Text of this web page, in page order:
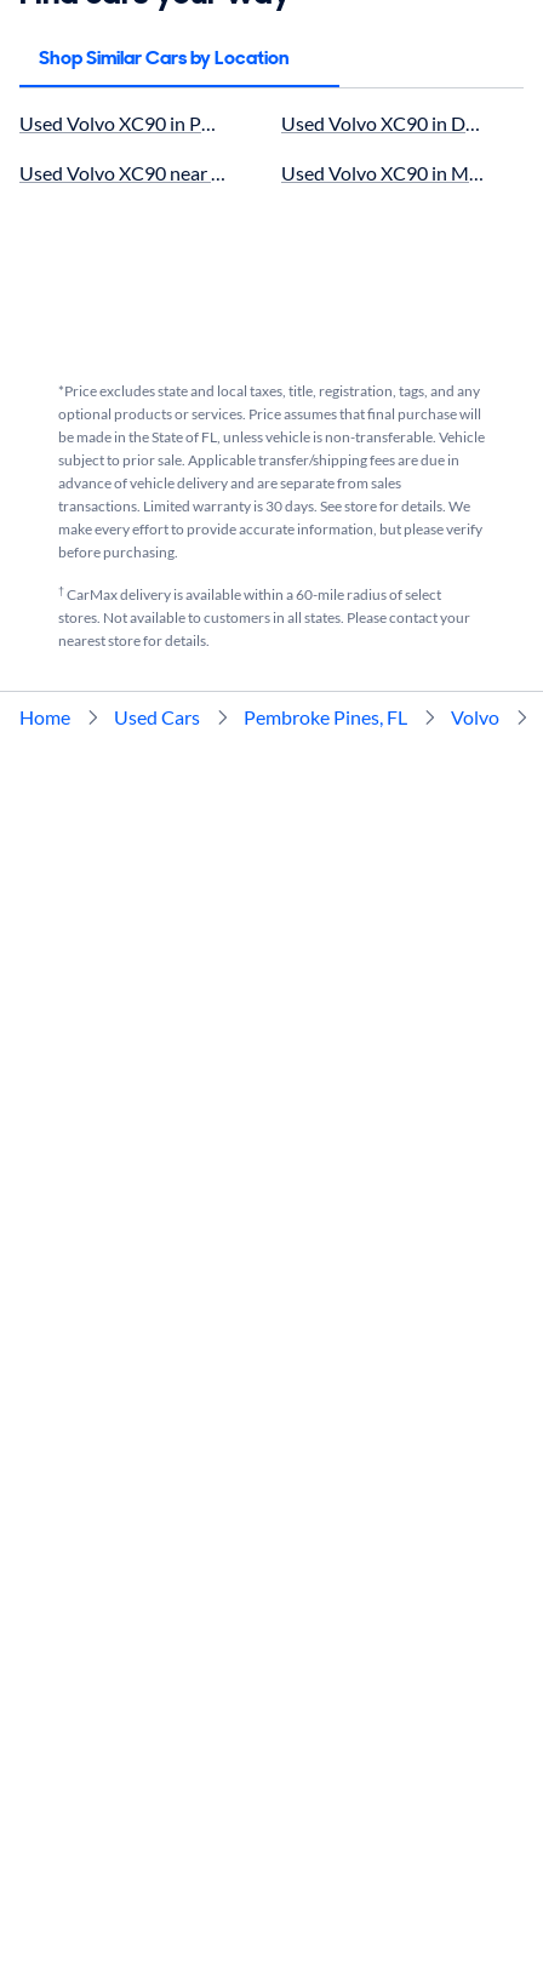
Shop Similar Cars by Location
Used Volvo XC90 in Pompano Beach, FL for sale
Used Volvo XC90 near Miami, FL for sale
Used Volvo XC90 in Doral, FL
Used Volvo XC90 in Miami
*Price excludes state and local taxes, title, registration, tags, and any
optional products or services. Price assumes that final purchase will
be made in the State of FL, unless vehicle is non-transferable. Vehicle
subject to prior sale. Applicable transfer/shipping fees are due in
advance of vehicle delivery and are separate from sales
transactions. Limited warranty is 30 days. See store for details. We
make every effort to provide accurate information, but please verify
before purchasing.
†CarMax delivery is available within a 60-mile radius of select
stores. Not available to customers in all states. Please contact your
nearest store for details.
Home Used Cars Pembroke Pines, FL Volvo